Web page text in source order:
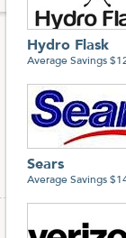
Hydro Flask
Average Savings
Sears
Average Savings